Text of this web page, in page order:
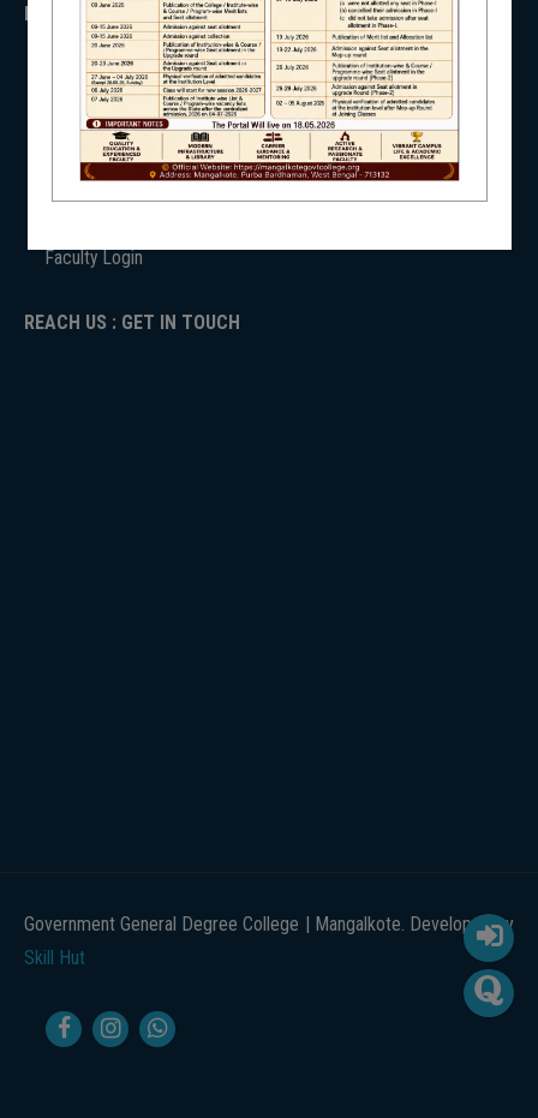
NIRF
IMPORTANT
ANTIRAGGINNG
NAAC
ADMISSION
Faculty Login
REACH US : GET IN TOUCH
Government General Degree College | Mangalkote. Developed by
Skill Hut